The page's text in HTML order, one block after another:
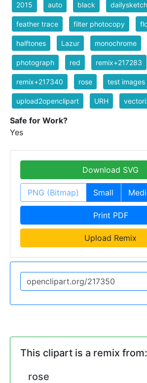
2015 auto black dailysketch
feather trace filter photocopy
halftones Lazur monochrome
photograph red remix+217283
remix+217340 rose test images
upload2openclipart URH
Safe for Work?
Yes
Download SVG
PNG (Bitmap) Small
Print PDF
Upload Remix
This clipart is a remix from:
rose